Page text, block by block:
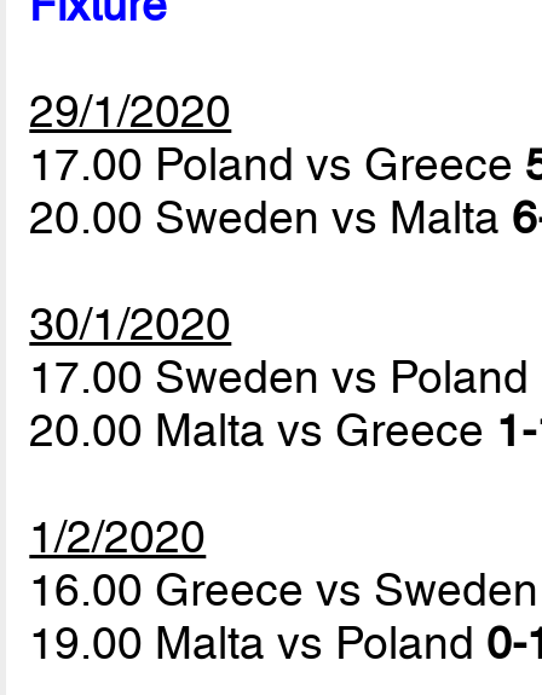
29/1/2020
17.00 Poland vs Greece
20.00 Sweden vs Malta
30/1/2020
17.00 Sweden vs Poland
20.00 Malta vs Greece
1/2/2020
16.00 Greece vs
19.00 Malta vs Poland 0-